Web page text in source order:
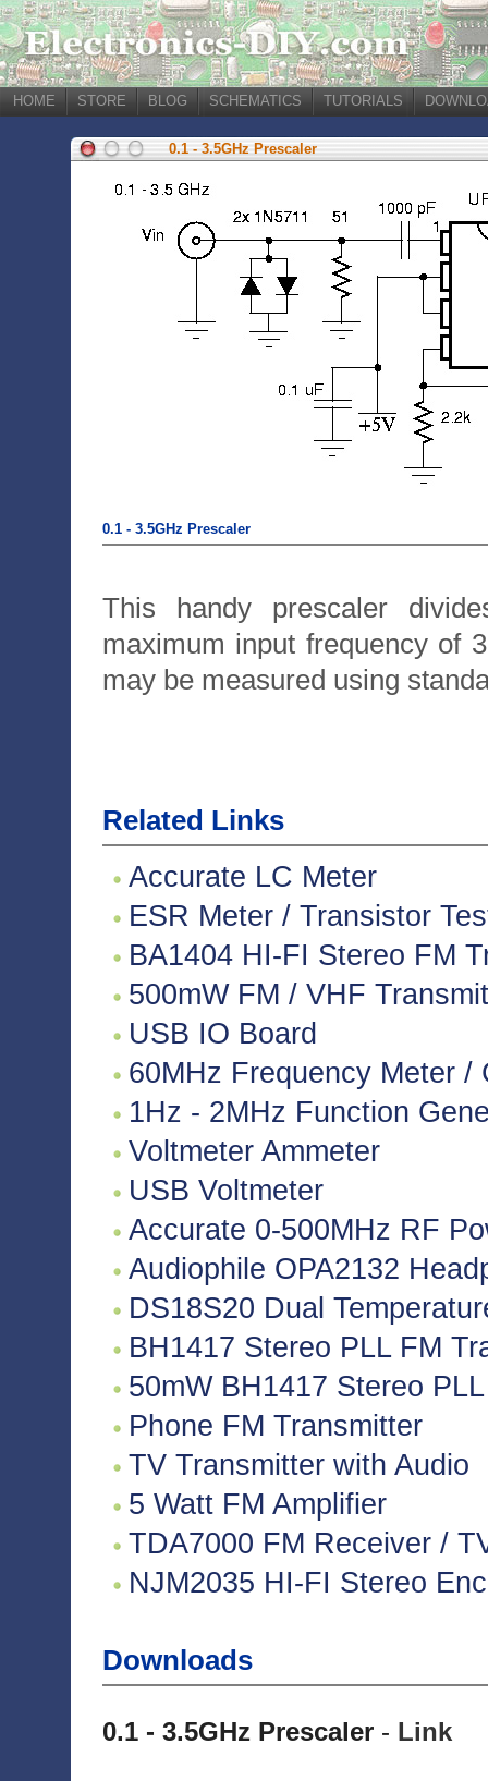
HOME STORE BLOG SCHEMATICS TUTORIALS
0.1 - 3.5GHz Prescaler
0.1 - 3.5GHz Prescaler
This handy prescaler
maximum input frequency of
may be measured using
Related Links
Accurate LC Meter
ESR Meter / Transistor
BA1404 HI-FI Stereo FM
500mW FM / VHF
USB IO Board
60MHz Frequency Meter /
1Hz - 2MHz Function
Voltmeter Ammeter
USB Voltmeter
Accurate 0-500MHz RF
Audiophile OPA2132
DS18S20 Dual
BH1417 Stereo PLL FM
50mW BH1417 Stereo
Phone FM Transmitter
TV Transmitter with Audio
5 Watt FM Amplifier
TDA7000 FM Receiver /
NJM2035 HI-FI Stereo
Downloads
0.1 - 3.5GHz Prescaler - Link